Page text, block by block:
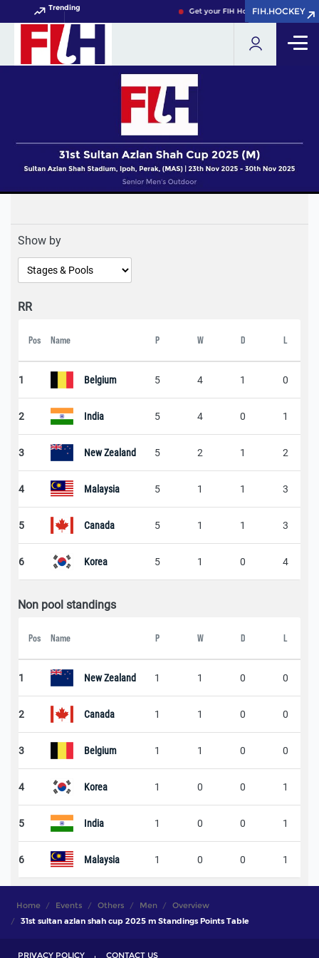
Trending Get your FIH Hockey World Cup
FIH.HOCKEY
FIH.HOCKEY
Show by
RR
Pos Name P W D L
1 Belgium 5 4 1 0
2 India 5 4 0 1
3 New Zealand 5 2 1 2
4 Malaysia 5 1 1 3
5 Canada 5 1 1 3
6 Korea 5 1 0 4
Non pool standings
Pos Name P W D L
1 New Zealand 1 1 0 0
2 Canada 1 1 0 0
3 Belgium 1 1 0 0
4 Korea 1 0 0 1
5 India 1 0 0 1
6 Malaysia 1 0 0 1
Home Events Others Men
Overview
31st sultan azlan shah cup 2025 m Standings Points Table
PRIVACY POLICY CONTACT US